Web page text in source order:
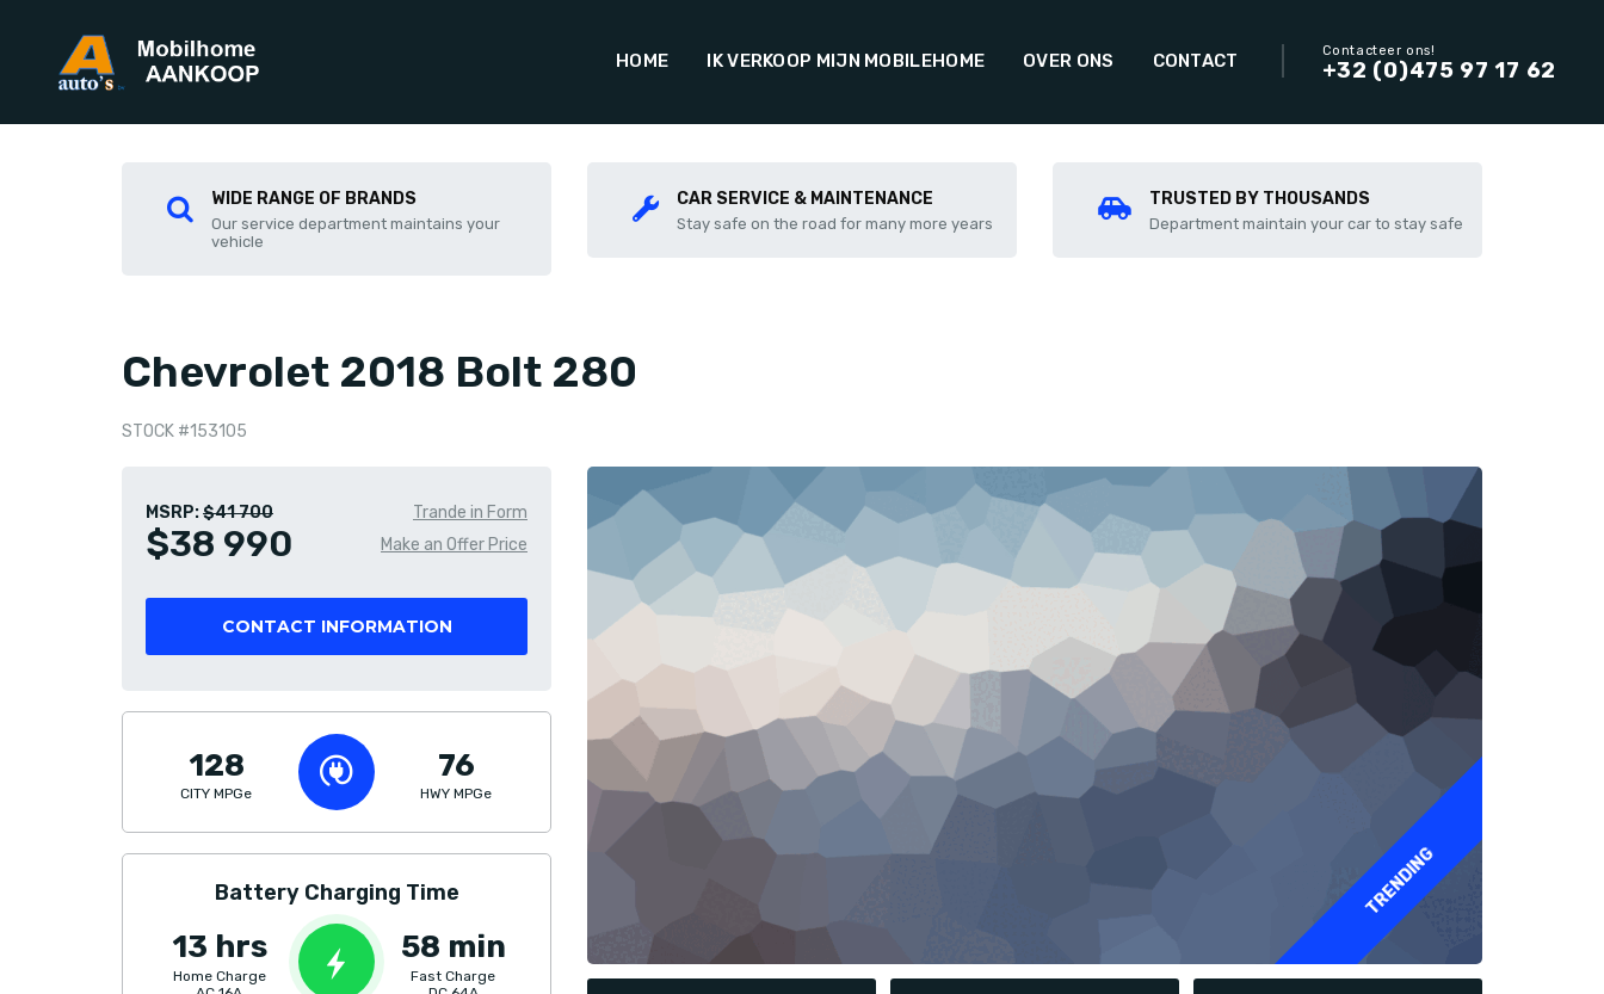
HOME IK VERKOOP MIJN MOBILEHOME OVER ONS CONTACT Contacteer ons!
+32 (0)475 97 17 62
WIDE RANGE OF BRANDS
Our service department maintains your
vehicle
CAR SERVICE & MAINTENANCE
Stay safe on the road for many more years
TRUSTED BY THOUSANDS
Department maintain your car to stay safe
Chevrolet 2018 Bolt 280
STOCK #153105
MSRP:$41 700
$38 990
Trande in Form
Make an Offer Price
CONTACT INFORMATION
128
CITY MPGe
76
HWY MPGe
Battery Charging Time
13 hrs
Home Charge
58 min
Fast Charge
Share this Add to compare
TRENDING